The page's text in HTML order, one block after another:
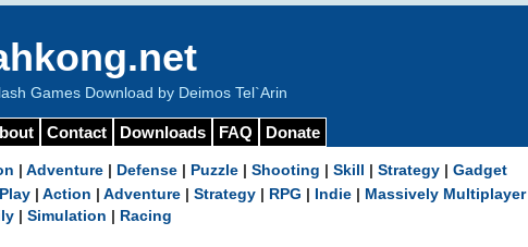
Games Download by Deimos Tel`Arin
Contact Downloads FAQ Donate
Adventure Defense Puzzle Shooting Skill Strategy Gadget
Action Adventure Strategy RPG Indie Massively Multiplayer|
Simulation
Racing